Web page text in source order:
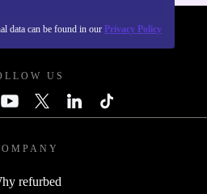
data can be found in our Privacy Policy
- RETHINK NEW.
US
refurbed